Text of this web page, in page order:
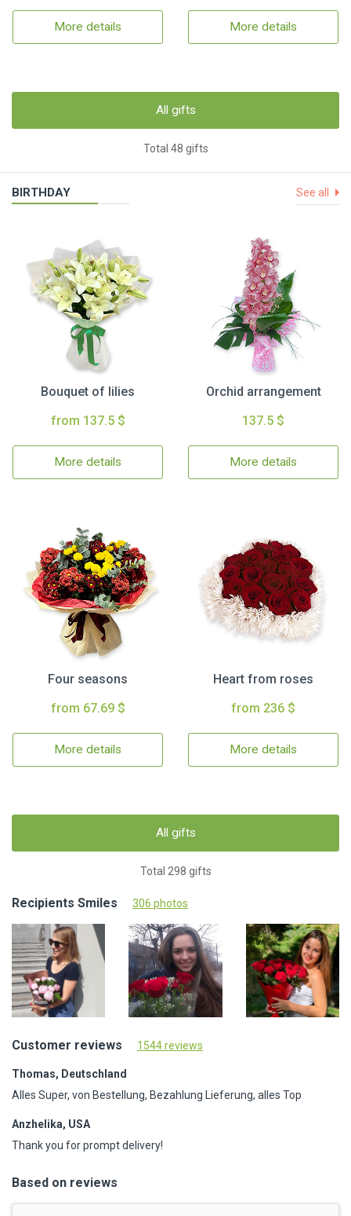
More details More details
All gifts
Total 48 gifts
BIRTHDAY See all
Bouquet of lilies
from 137.5 $
More details
Orchid arrangement
137.5 $
More details
Four seasons
from 67.69 $
More details
Heart from roses
from 236 $
More details
All gifts
Total 298 gifts
Recipients Smiles 306 photos
Customer reviews 1544 reviews
Thomas, Deutschland
Alles Super, von Bestellung, Bezahlung Lieferung, alles Top
Anzhelika, USA
Thank you for prompt delivery!
Based on reviews